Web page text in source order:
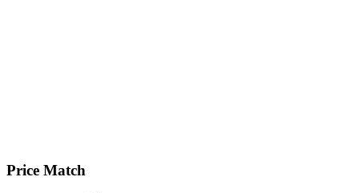
Price Match